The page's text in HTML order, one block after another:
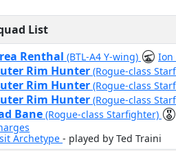
List
Renthal (BTL-A4 Y-wing) Ion
Rim Hunter (Rogue-class
Rim Hunter (Rogue-class
Rim Hunter (Rogue-class
Bane (Rogue-class Starfighter)
Archetype - played by Ted Traini